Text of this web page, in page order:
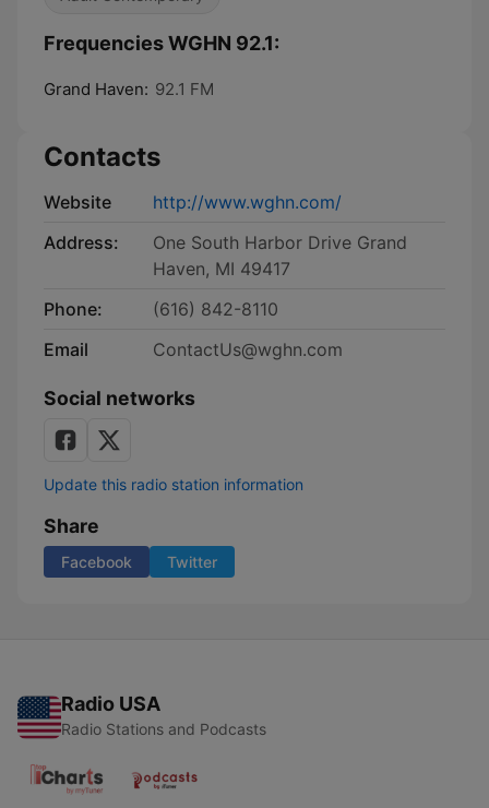
Frequencies WGHN 92.1:
Grand Haven: 92.1 FM
Contacts
Website
http://www.wghn.com/
Address:
One South Harbor Drive Grand
Haven, MI 49417
Phone:
(616) 842-8110
Email
ContactUs@wghn.com
Social networks
Update this radio station information
Share
Facebook Twitter
Radio USA
Radio Stations and Podcasts